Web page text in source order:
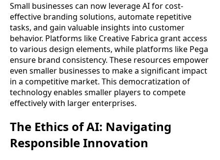
Small businesses can now leverage AI for cost-
effective branding solutions, automate repetitive
tasks, and gain valuable insights into customer
behavior. Platforms like Creative Fabrica grant access
to various design elements, while platforms like Pega
ensure brand consistency. These resources empower
even smaller businesses to make a significant impact
in a competitive market. This democratization of
technology enables smaller players to compete
effectively with larger enterprises.
The Ethics of AI: Navigating
Responsible Innovation